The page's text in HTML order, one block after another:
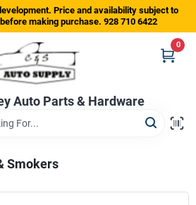
Price and availability subject to
making purchase. 928 710 6422
Auto Parts & Hardware
0
Smokers